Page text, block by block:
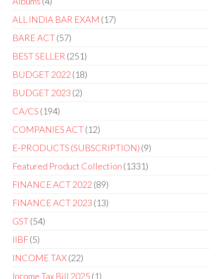
ALL INDIA BAR EXAM 17
BARE ACT 57
BEST SELLER 251
BUDGET 2022 18
BUDGET 2023 2
CA/CS 194
COMPANIES ACT 12
E-PRODUCTS (SUBSCRIPTION) 9
Featured Product Collection 1331
FINANCE ACT 2022 89
FINANCE ACT 2023 13
GST 54
IIBF 5
INCOME TAX 22
Income Tax Bill 2025 1